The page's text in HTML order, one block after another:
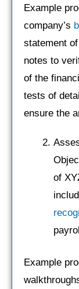
Example
company’s
statement
notes to
of the
tests of
ensure the
of
Example